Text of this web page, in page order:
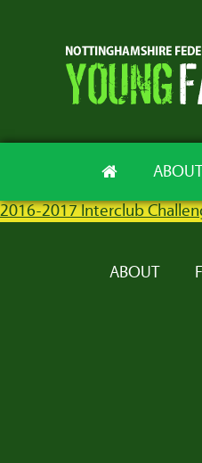
ABOUT
2016-2017 Interclub
ABOUT